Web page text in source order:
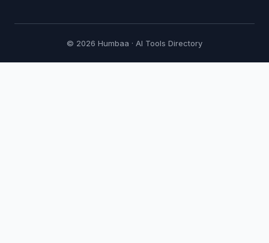
© 2026 Humbaa · AI Tools Directory